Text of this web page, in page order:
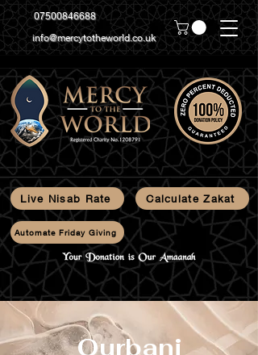
Live Nisab Rate Calculate Zakat
Automate Friday Giving
info@mercytotheworld.co.uk
07500846688
Qurbani